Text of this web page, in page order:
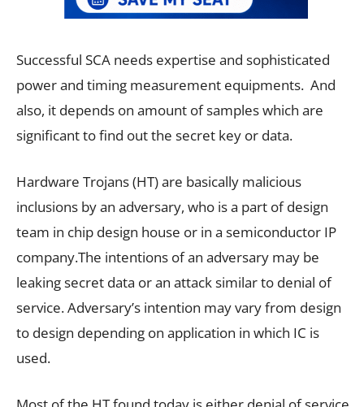
Successful SCA needs expertise and sophisticated
power and timing measurement equipments. And
also, it depends on amount of samples which are
significant to find out the secret key or data.
Hardware Trojans (HT) are basically malicious
inclusions by an adversary, who is a part of design
team in chip design house or in a semiconductor IP
company.The intentions of an adversary may be
leaking secret data or an attack similar to denial of
service. Adversary’s intention may vary from design
to design depending on application in which IC is
used.